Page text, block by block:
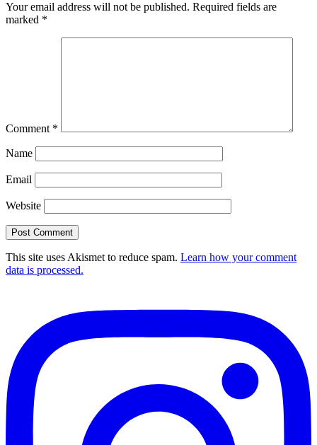
Your email address will not be published. Required fields are
marked *
Comment *
Name
Email
Website
This site uses Akismet to reduce spam. Learn how your comment
data is processed.